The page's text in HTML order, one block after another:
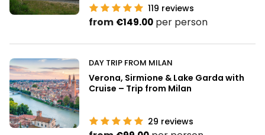
119 reviews
from €149.00 per person
DAY TRIP FROM MILAN
Verona, Sirmione & Lake Garda with
Cruise – Trip from Milan
29 reviews